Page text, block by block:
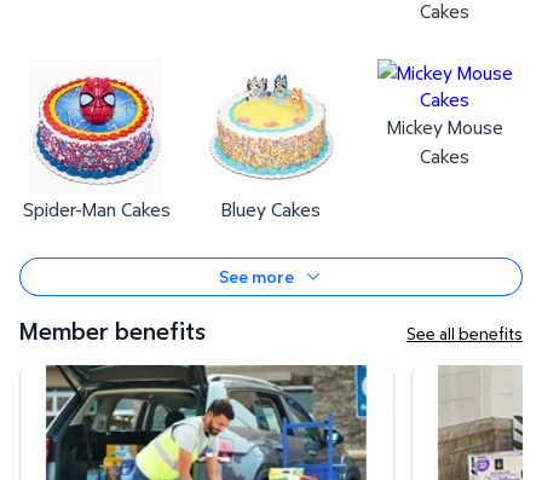
Cakes
Spider-Man Cakes Bluey Cakes
Mickey Mouse
Cakes
See more
Member benefits See all benefits
Curbside Pickup